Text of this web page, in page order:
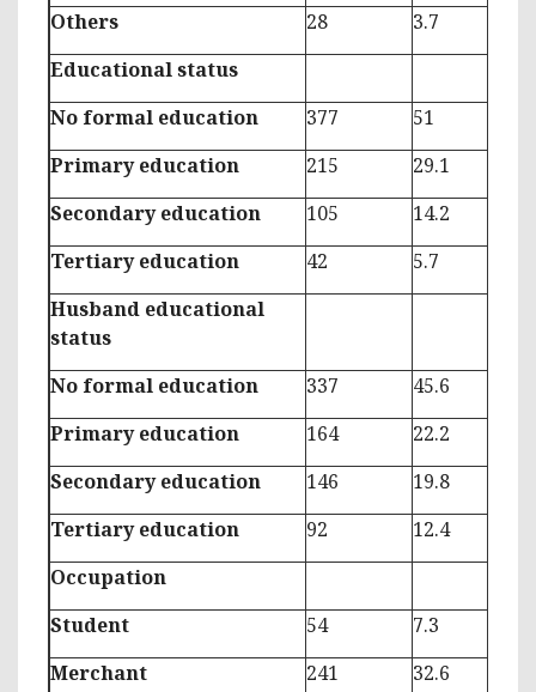
Others
28
3.7
Educational status
No formal education
377
51
Primary education
215
29.1
Secondary education
105
14.2
Tertiary education
42
5.7
Husband educational
status
No formal education
337
45.6
Primary education
164
22.2
Secondary education
146
19.8
Tertiary education
92
12.4
Occupation
Student
54
7.3
Merchant
241
32.6